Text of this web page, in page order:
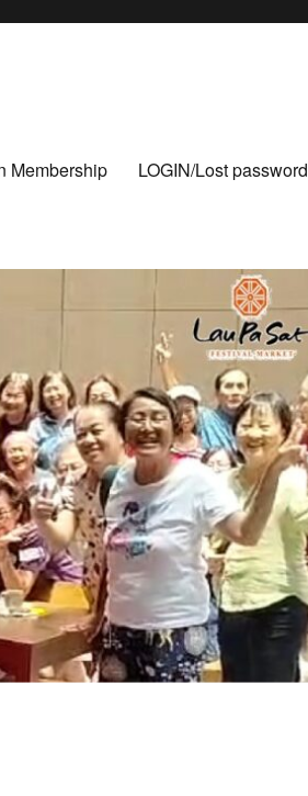
Membership LOGIN/Lost password